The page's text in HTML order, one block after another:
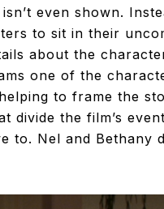
even shown.
to sit in their
about the
one of the
to frame the
divide the film’s
Nel and Bethany